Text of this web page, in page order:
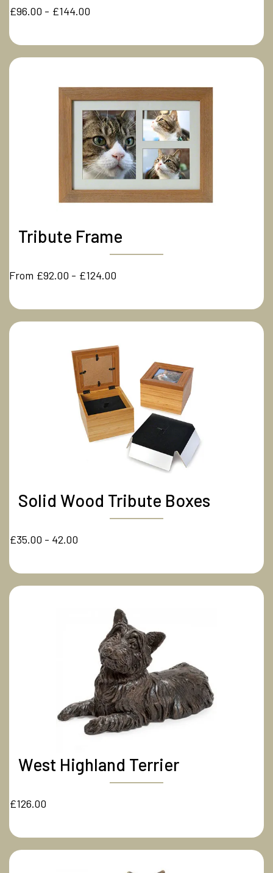
£96.00 - £144.00
Tribute Frame
From £92.00 - £124.00
Solid Wood Tribute Boxes
£35.00 - 42.00
West Highland Terrier
£126.00